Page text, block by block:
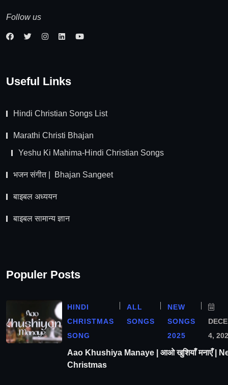
Follow us
Useful Links
Hindi Christian Songs List
Marathi Christi Bhajan
Yeshu Ki Mahima-Hindi Christian Songs
भजन संगीत | Bhajan Sangeet
बाइबल अध्ययन
बाइबल सामान्य ज्ञान
Populer Posts
HINDI
CHRISTMAS
SONG
ALL
SONGS
NEW
SONGS
2025
4,
Aao Khushiya Manaye | आओ खुशियाँ मनाएँ |
Christmas